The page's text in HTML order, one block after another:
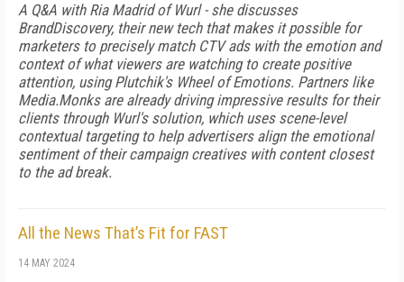
A Q&A with Ria Madrid of Wurl - she discusses
BrandDiscovery, their new tech that makes it possible for
marketers to precisely match CTV ads with the emotion and
context of what viewers are watching to create positive
attention, using Plutchik's Wheel of Emotions. Partners like
Media.Monks are already driving impressive results for their
clients through Wurl's solution, which uses scene-level
contextual targeting to help advertisers align the emotional
sentiment of their campaign creatives with content closest
to the ad break.
All the News That’s Fit for FAST
14 MAY 2024